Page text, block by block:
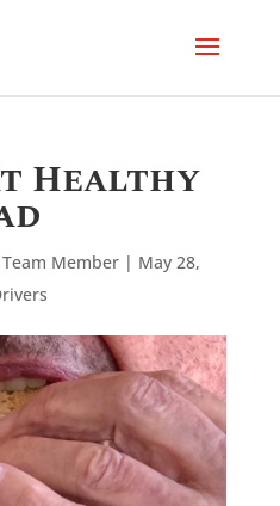
Healthy
Member| May 28,